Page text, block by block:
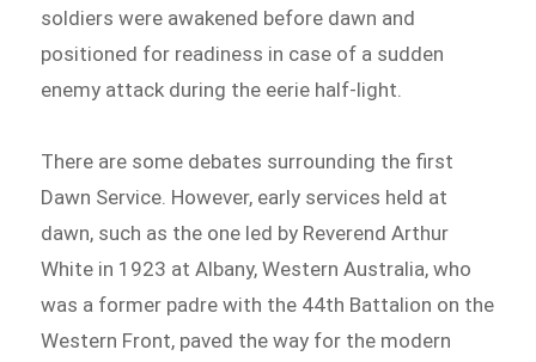
soldiers were awakened before dawn and
positioned for readiness in case of a sudden
enemy attack during the eerie half-light.
There are some debates surrounding the first
Dawn Service. However, early services held at
dawn, such as the one led by Reverend Arthur
White in 1923 at Albany, Western Australia, who
was a former padre with the 44th Battalion on the
Western Front, paved the way for the modern